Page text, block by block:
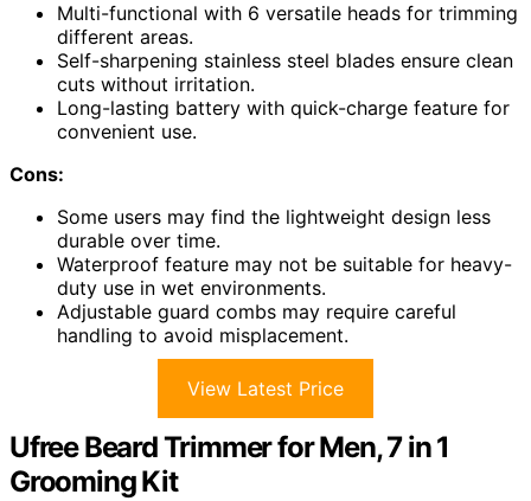
Multi-functional with 6 versatile heads for trimming
different areas.
Self-sharpening stainless steel blades ensure clean
cuts without irritation.
Long-lasting battery with quick-charge feature for
convenient use.
Cons:
Some users may find the lightweight design less
durable over time.
Waterproof feature may not be suitable for heavy-
duty use in wet environments.
Adjustable guard combs may require careful
handling to avoid misplacement.
View Latest Price
Ufree Beard Trimmer for Men, 7 in 1
Grooming Kit